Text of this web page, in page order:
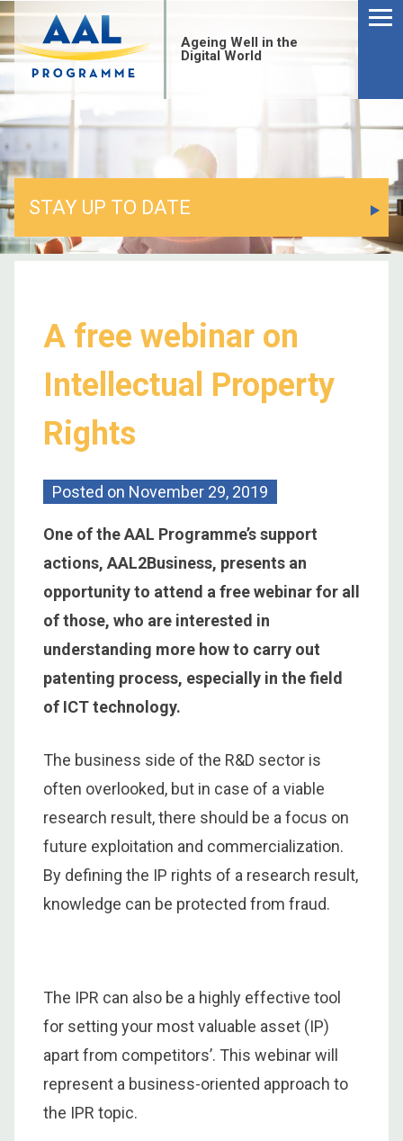
Skip
to
content
Ageing Well in the
Digital World
STAY UP TO DATE
A free webinar on
Intellectual Property
Rights
Posted on November 29, 2019
One of the AAL Programme’s support
actions, AAL2Business, presents an
opportunity to attend a free webinar for all
of those, who are interested in
understanding more how to carry out
patenting process, especially in the field
of ICT technology.
The business side of the R&D sector is
often overlooked, but in case of a viable
research result, there should be a focus on
future exploitation and commercialization.
By defining the IP rights of a research result,
knowledge can be protected from fraud.
The IPR can also be a highly effective tool
for setting your most valuable asset (IP)
apart from competitors’. This webinar will
represent a business-oriented approach to
the IPR topic.